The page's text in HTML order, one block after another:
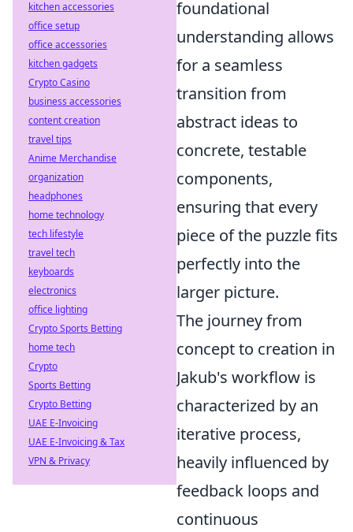
foundational
understanding allows
for a seamless
transition from
abstract ideas to
concrete, testable
components,
ensuring that every
piece of the puzzle fits
perfectly into the
larger picture.
The journey from
concept to creation in
Jakub's workflow is
characterized by an
iterative process,
heavily influenced by
feedback loops and
continuous
kitchen accessories
office setup
office accessories
kitchen gadgets
Crypto Casino
business accessories
content creation
travel tips
Anime Merchandise
organization
headphones
home technology
tech lifestyle
travel tech
keyboards
electronics
office lighting
Crypto Sports Betting
home tech
Crypto
Sports Betting
Crypto Betting
UAE E-Invoicing
UAE E-Invoicing & Tax
VPN & Privacy